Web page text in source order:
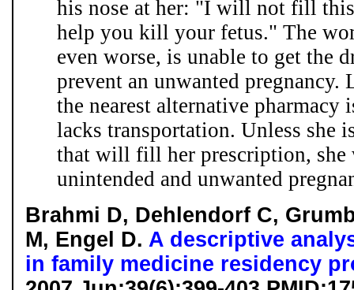
his nose at her: "I will not fill
help you kill your fetus." The
even worse, is unable to get the
prevent an unwanted
the nearest alternative pharmacy
lacks transportation. Unless she
that will fill her prescription,
unintended and unwanted
Brahmi D, Dehlendorf C,
M, Engel D.A descriptive
in family medicine residency